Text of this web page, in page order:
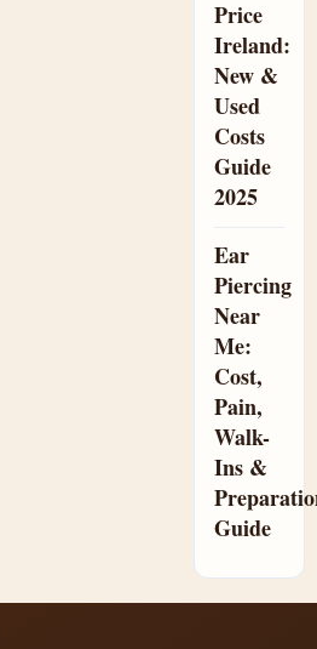
Price
Ireland:
New &
Used
Costs
Guide
2025
Ear
Piercing
Near
Me:
Cost,
Pain,
Walk-
Ins &
Guide